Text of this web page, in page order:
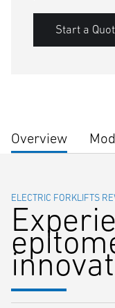
Start a
Overview
ELECTRIC FORKLIFTS